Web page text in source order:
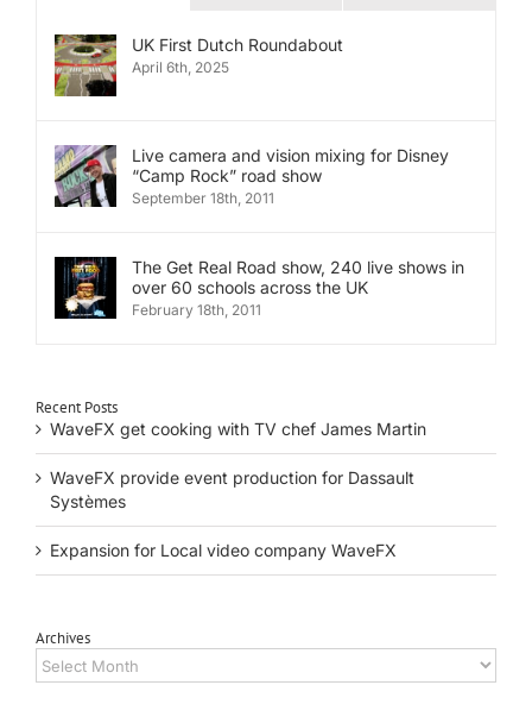
UK First Dutch Roundabout
April 6th, 2025
Live camera and vision mixing for Disney
“Camp Rock” road show
September 18th, 2011
The Get Real Road show, 240 live shows in
over 60 schools across the UK
February 18th, 2011
Recent Posts
WaveFX get cooking with TV chef James Martin
WaveFX provide event production for Dassault
Systèmes
Expansion for Local video company WaveFX
Archives
Archives